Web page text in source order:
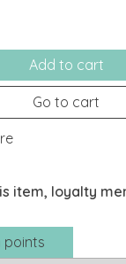
Add to cart
Go to cart
item, loyalty
points